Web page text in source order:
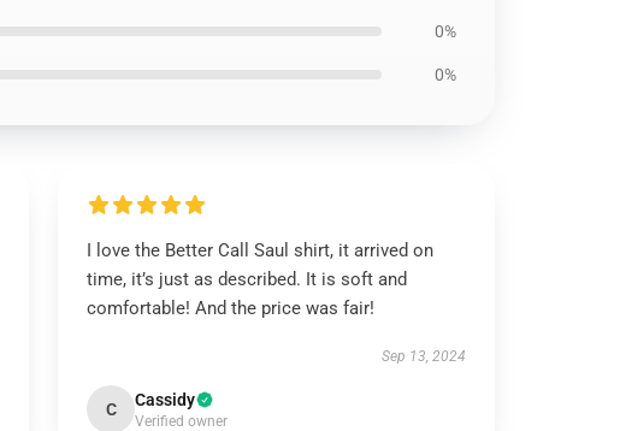
0%
0%
I love the Better Call Saul shirt, it arrived on
time, it’s just as described. It is soft and
comfortable! And the price was fair!
Sep 13, 2024
C Cassidy
Verified owner